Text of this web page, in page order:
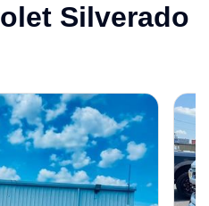
Silverado